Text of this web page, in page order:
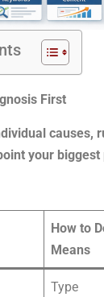
First
causes,
your biggest
How to
Means
Type